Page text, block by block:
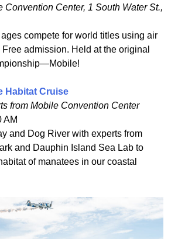
Convention Center, 1 South Water St.,
compete for world titles using air
admission. Held at the original
Habitat Cruise
from Mobile Convention Center
AM
and Dog River with experts from
and Dauphin Island Sea Lab to
of manatees in our coastal